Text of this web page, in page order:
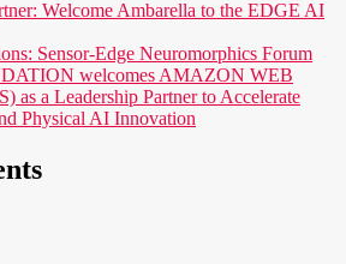
Welcome Ambarella to the EDGE AI
Sensor-Edge Neuromorphics Forum
welcomes AMAZON WEB
as a Leadership Partner to Accelerate
Physical AI Innovation